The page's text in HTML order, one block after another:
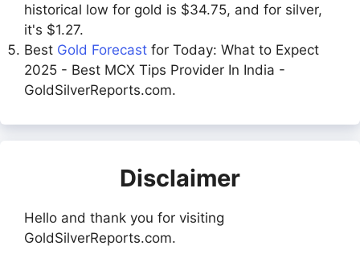
historical low for gold is $34.75, and for silver,
it's $1.27.
Best Gold Forecast for Today: What to Expect
2025 - Best MCX Tips Provider In India -
GoldSilverReports.com.
Disclaimer
Hello and thank you for visiting
GoldSilverReports.com.